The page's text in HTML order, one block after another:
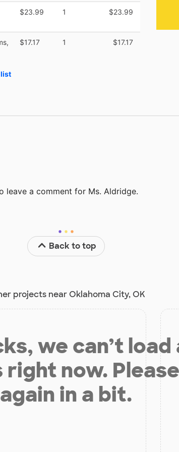
$23.99 1 $23.99
$17.17 1 $17.17
list
leave a comment for Ms. Aldridge.
Back to top
projects near Oklahoma City, OK
we can’t load
now.
again in a bit.